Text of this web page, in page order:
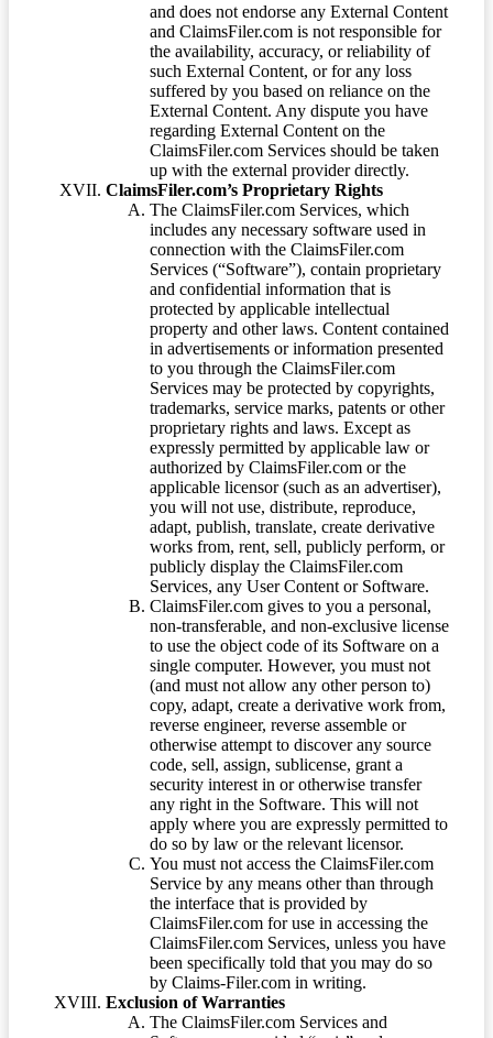
and does not endorse any External Content
and ClaimsFiler.com is not responsible for
the availability, accuracy, or reliability of
such External Content, or for any loss
suffered by you based on reliance on the
External Content. Any dispute you have
regarding External Content on the
ClaimsFiler.com Services should be taken
up with the external provider directly.
ClaimsFiler.com’s Proprietary Rights
The ClaimsFiler.com Services, which
includes any necessary software used in
connection with the ClaimsFiler.com
Services (“Software”), contain proprietary
and confidential information that is
protected by applicable intellectual
property and other laws. Content contained
in advertisements or information presented
to you through the ClaimsFiler.com
Services may be protected by copyrights,
trademarks, service marks, patents or other
proprietary rights and laws. Except as
expressly permitted by applicable law or
authorized by ClaimsFiler.com or the
applicable licensor (such as an advertiser),
you will not use, distribute, reproduce,
adapt, publish, translate, create derivative
works from, rent, sell, publicly perform, or
publicly display the ClaimsFiler.com
Services, any User Content or Software.
ClaimsFiler.com gives to you a personal,
non-transferable, and non-exclusive license
to use the object code of its Software on a
single computer. However, you must not
(and must not allow any other person to)
copy, adapt, create a derivative work from,
reverse engineer, reverse assemble or
otherwise attempt to discover any source
code, sell, assign, sublicense, grant a
security interest in or otherwise transfer
any right in the Software. This will not
apply where you are expressly permitted to
do so by law or the relevant licensor.
You must not access the ClaimsFiler.com
Service by any means other than through
the interface that is provided by
ClaimsFiler.com for use in accessing the
ClaimsFiler.com Services, unless you have
been specifically told that you may do so
by Claims-Filer.com in writing.
Exclusion of Warranties
The ClaimsFiler.com Services and